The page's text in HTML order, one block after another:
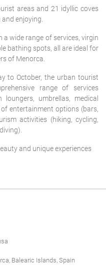
areas and 21 idyllic coves
enjoying.
a wide range of services, virgin
bathing spots, all are ideal for
of Menorca.
to October, the urban tourist
range of services
umbrellas, medical
entertainment options (bars,
activities (hiking, cycling,
and unique experiences
Balearic Islands, Spain